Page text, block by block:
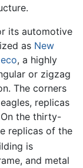
its automotive
as New
, a highly
or zigzag
The corners
replicas
the thirty-
replicas of the
is
and metal